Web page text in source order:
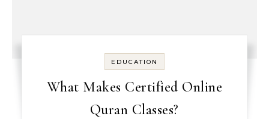
EDUCATION
What Makes Certified Online
Quran Classes?